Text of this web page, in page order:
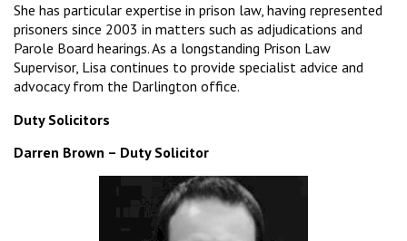
She has particular expertise in prison law, having represented
prisoners since 2003 in matters such as adjudications and
Parole Board hearings. As a longstanding Prison Law
Supervisor, Lisa continues to provide specialist advice and
advocacy from the Darlington office.
Duty Solicitors
Darren Brown – Duty Solicitor